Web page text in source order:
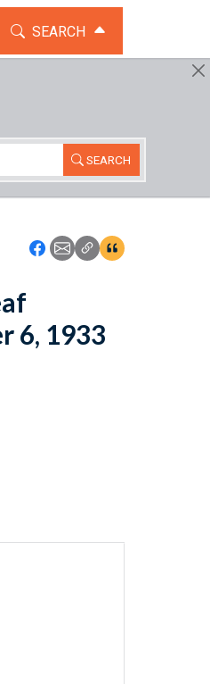
TOGGLE THE SEARCH
SEARCH
SEARCH
Icon: Share using
Icon: Share using
Icon: Copy Link
Icon:View
6, 1933